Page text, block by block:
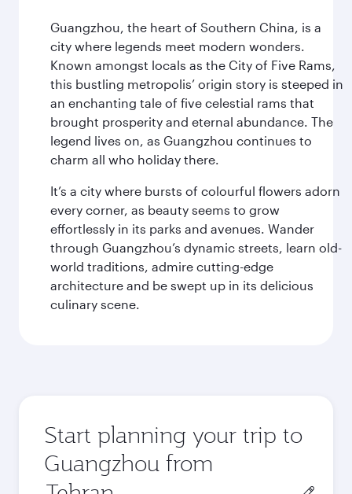
Guangzhou, the heart of Southern China, is a
city where legends meet modern wonders.
Known amongst locals as the City of Five Rams,
this bustling metropolis’ origin story is steeped in
an enchanting tale of five celestial rams that
brought prosperity and eternal abundance. The
legend lives on, as Guangzhou continues to
charm all who holiday there.
It’s a city where bursts of colourful flowers adorn
every corner, as beauty seems to grow
effortlessly in its parks and avenues. Wander
through Guangzhou’s dynamic streets, learn old-
world traditions, admire cutting-edge
architecture and be swept up in its delicious
culinary scene.
Start planning your trip to
Guangzhou from
Origin